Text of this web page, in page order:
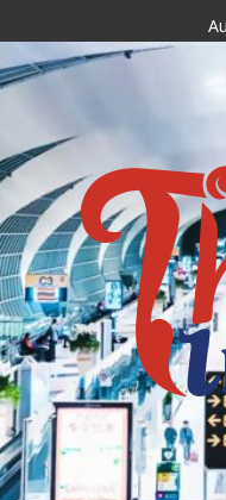
to
content